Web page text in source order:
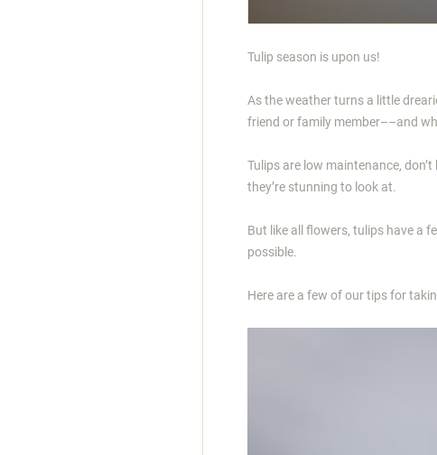
Tulip season is upon us!
As the weather turns a little
friend or family member––and
Tulips are low maintenance,
they’re stunning to look at.
But like all flowers, tulips have a
possible.
Here are a few of our tips for